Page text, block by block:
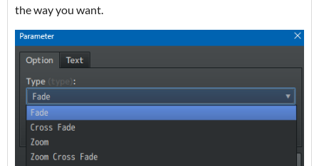
the way you want.